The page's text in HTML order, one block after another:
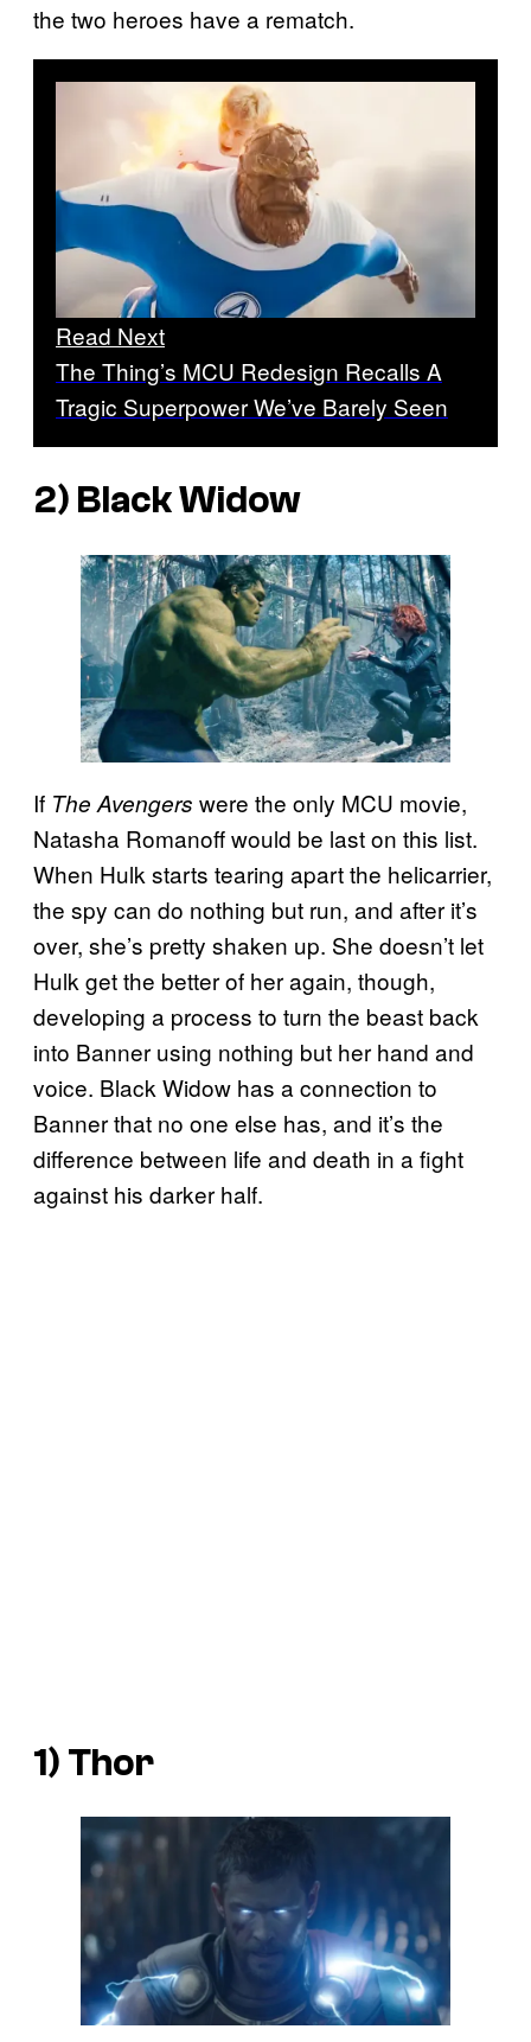
the two heroes have a rematch.
Read Next
The Thing’s MCU Redesign Recalls A
Tragic Superpower We’ve Barely Seen
2) Black Widow
If The Avengers were the only MCU movie,
Natasha Romanoff would be last on this list.
When Hulk starts tearing apart the helicarrier,
the spy can do nothing but run, and after it’s
over, she’s pretty shaken up. She doesn’t let
Hulk get the better of her again, though,
developing a process to turn the beast back
into Banner using nothing but her hand and
voice. Black Widow has a connection to
Banner that no one else has, and it’s the
difference between life and death in a fight
against his darker half.
1) Thor